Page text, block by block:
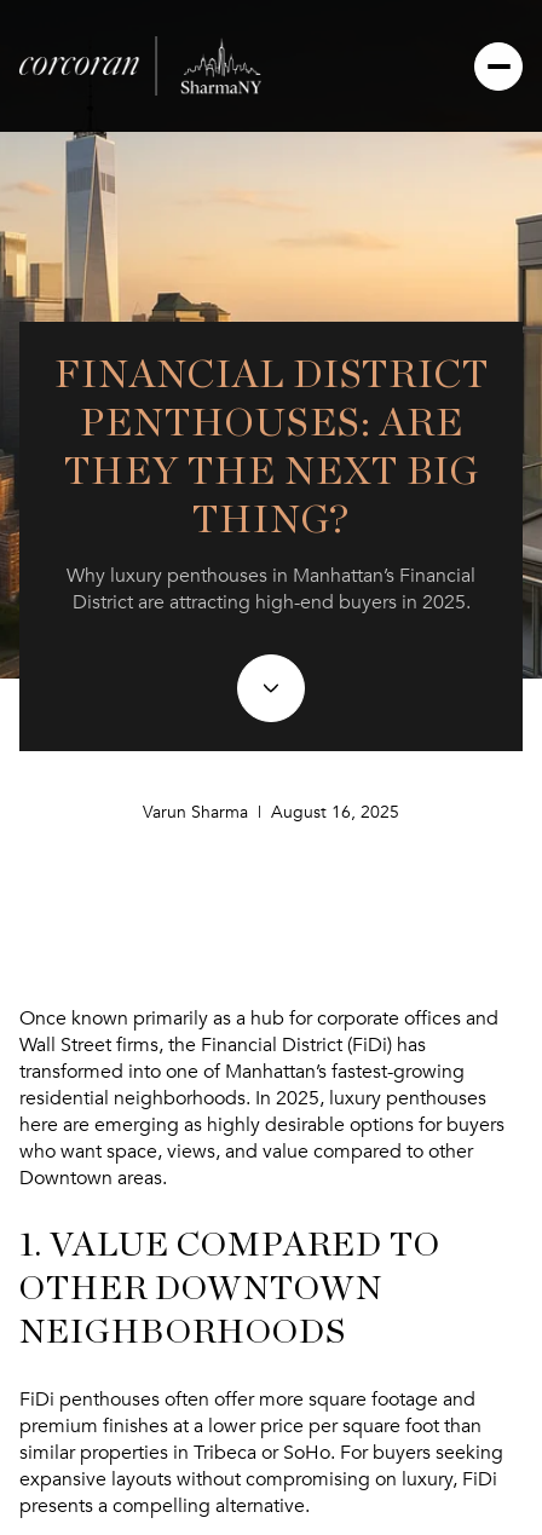
FINANCIAL DISTRICT
PENTHOUSES: ARE
THEY THE NEXT BIG
THING?
Why luxury penthouses in Manhattan’s Financial
District are attracting high-end buyers in 2025.
Varun Sharma | August 16, 2025
Once known primarily as a hub for corporate offices and
Wall Street firms, the Financial District (FiDi) has
transformed into one of Manhattan’s fastest-growing
residential neighborhoods. In 2025, luxury penthouses
here are emerging as highly desirable options for buyers
who want space, views, and value compared to other
Downtown areas.
1. VALUE COMPARED TO
OTHER DOWNTOWN
NEIGHBORHOODS
FiDi penthouses often offer more square footage and
premium finishes at a lower price per square foot than
similar properties in Tribeca or SoHo. For buyers seeking
expansive layouts without compromising on luxury, FiDi
presents a compelling alternative.